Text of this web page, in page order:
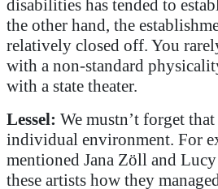
disabilities has tended to
the other hand, the
relatively closed off. You
with a non-standard
with a state theater.
Lessel: We mustn’t forget
individual environment. For
mentioned Jana Zöll and
these artists how they